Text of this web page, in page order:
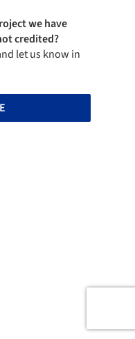
we have
credited?
let us know in